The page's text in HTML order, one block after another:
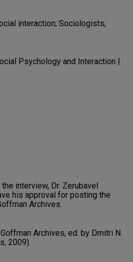
interaction; Sociologists;
Psychology and Interaction |
interview, Dr. Zerubavel
his approval for posting the
Archives.
Archives, ed. by Dmitri N.
2009).